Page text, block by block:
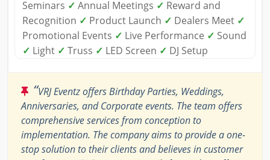
Seminars ✓ Annual Meetings ✓ Reward and
Recognition ✓ Product Launch ✓ Dealers Meet ✓
Promotional Events ✓ Live Performance ✓ Sound
✓ Light ✓ Truss ✓ LED Screen ✓ DJ Setup
“VRJ Eventz offers Birthday Parties, Weddings,
Anniversaries, and Corporate events. The team offers
comprehensive services from conception to
implementation. The company aims to provide a one-
stop solution to their clients and believes in customer